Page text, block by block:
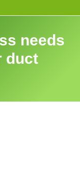
needs
duct